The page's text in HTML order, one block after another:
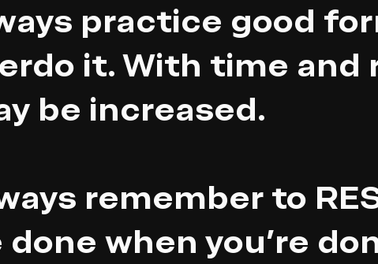
practice good
it. With time
be increased.
remember to
done when you're